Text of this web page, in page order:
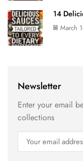
14
March
Newsletter
Enter your email
collections